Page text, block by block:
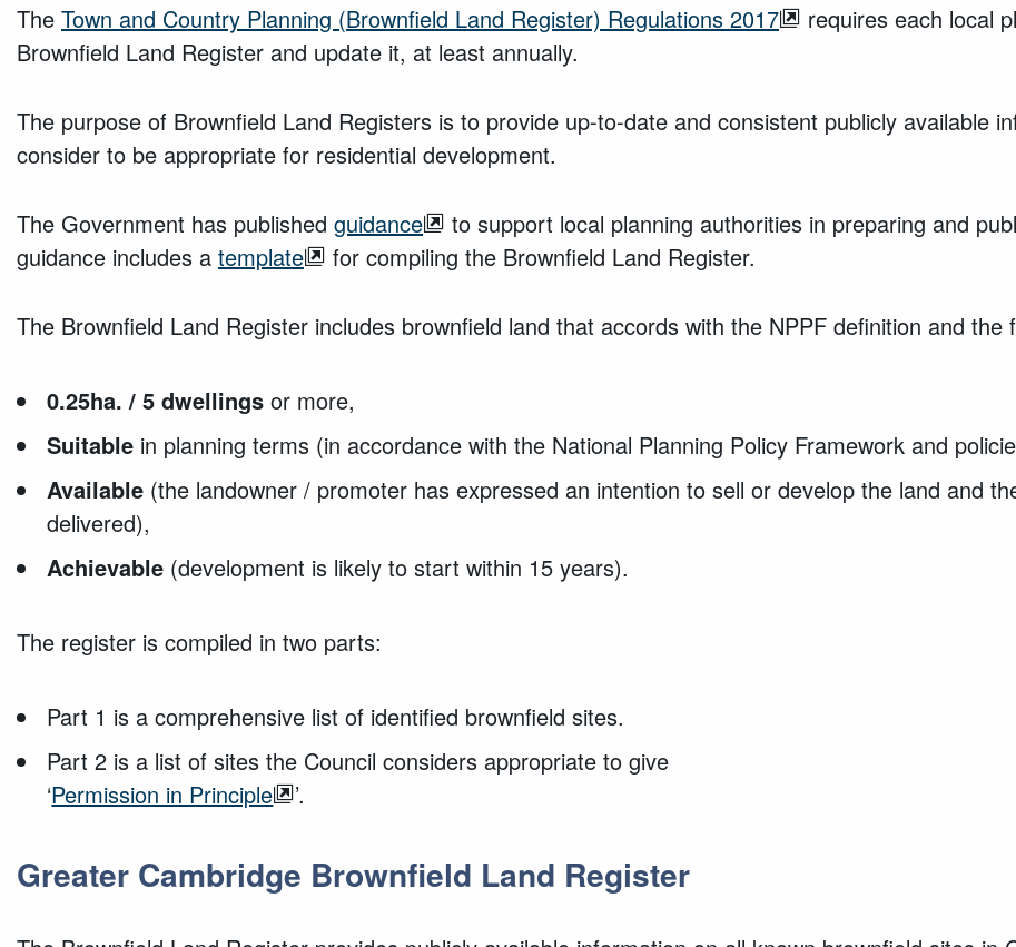
The Town and Country Planning (Brownfield Land Register) Regulations 2017
requires each local
Brownfield Land Register and update it, at least annually.
The purpose of Brownfield Land Registers is to provide up-to-date and consistent publicly available
consider to be appropriate for residential development.
The Government has published guidance
to support local planning authorities in preparing and
guidance includes a template for compiling the Brownfield Land Register.
The Brownfield Land Register includes brownfield land that accords with the NPPF definition and the
0.25ha. / 5 dwellingsor more,
Suitable in planning terms (in accordance with the National Planning Policy Framework and
Available (the landowner / promoter has expressed an intention to sell or develop the land and
delivered),
Achievable (development is likely to start within 15 years).
The register is compiled in two parts:
Part 1 is a comprehensive list of identified brownfield sites.
Part 2 is a list of sites the Council considers appropriate to give
‘Permission in Principle ’.
Greater Cambridge Brownfield Land Register